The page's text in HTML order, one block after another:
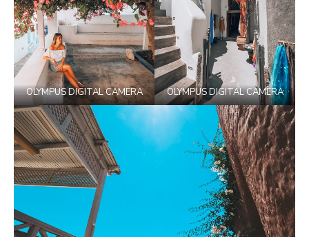
OLYMPUS DIGITAL CAMERA OLYMPUS DIGITAL CAMERA